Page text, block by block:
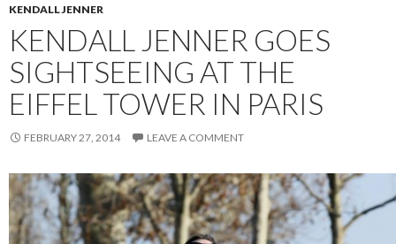
KENDALL JENNER
KENDALL JENNER GOES
SIGHTSEEING AT THE
EIFFEL TOWER IN PARIS
FEBRUARY 27, 2014 LEAVE A COMMENT